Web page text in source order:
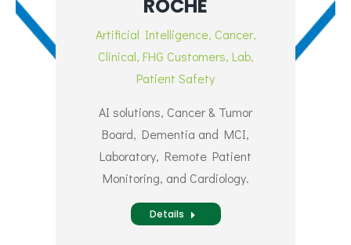
ROCHE
Artificial Intelligence, Cancer,
Clinical, FHG Customers, Lab,
Patient Safety
AI solutions, Cancer & Tumor
Board, Dementia and MCI,
Laboratory, Remote Patient
Monitoring, and Cardiology.
Details